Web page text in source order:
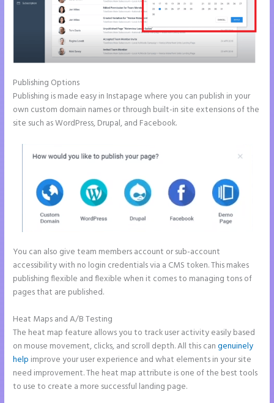
Publishing Options
Publishing is made easy in Instapage where you can publish in your
own custom domain names or through built-in site extensions of the
site such as WordPress, Drupal, and Facebook.
You can also give team members account or sub-account
accessibility with no login credentials via a CMS token. This makes
publishing flexible and flexible when it comes to managing tons of
pages that are published.
Heat Maps and A/B Testing
The heat map feature allows you to track user activity easily based
on mouse movement, clicks, and scroll depth. All this cangenuinely
help improve your user experience and what elements in your site
need improvement. The heat map attribute is one of the best tools
to use to create a more successful landing page.